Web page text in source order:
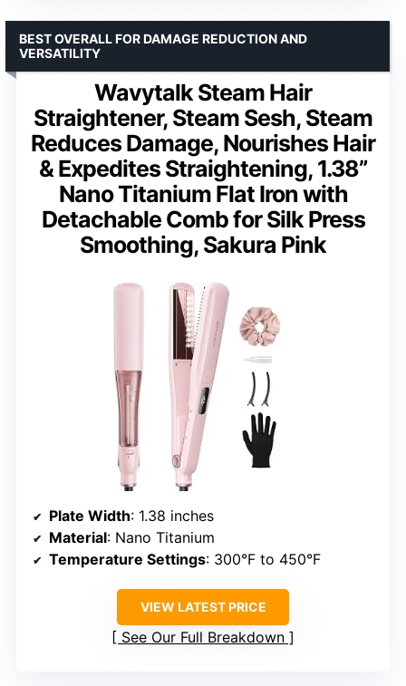
Wavytalk Steam Hair
Straightener, Steam Sesh, Steam
Reduces Damage, Nourishes Hair
& Expedites Straightening, 1.38”
Nano Titanium Flat Iron with
Detachable Comb for Silk Press
Smoothing, Sakura Pink
BEST OVERALL FOR DAMAGE REDUCTION AND
VERSATILITY
Plate Width: 1.38 inches
Material: Nano Titanium
Temperature Settings: 300°F to 450°F
VIEW LATEST PRICE
See Our Full Breakdown